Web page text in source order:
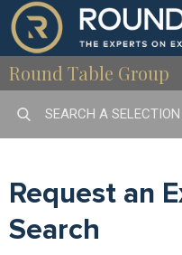
Round Table Group
Request an
Search